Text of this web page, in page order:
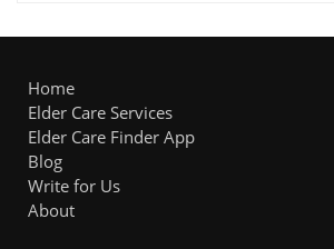
Home
Elder Care Services
Elder Care Finder App
Blog
Write for Us
About